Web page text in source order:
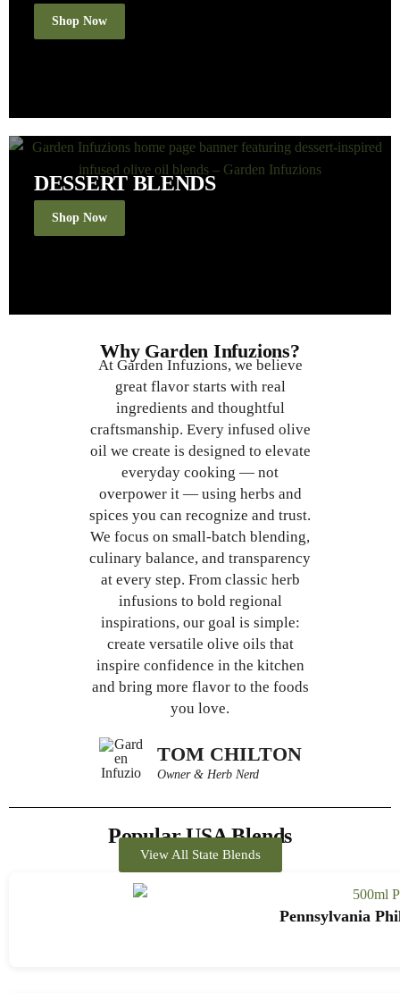
Shop Now
DESSERT BLENDS
Shop Now
Why Garden Infuzions?
At Garden Infuzions, we believe
great flavor starts with real
ingredients and thoughtful
craftsmanship. Every infused olive
oil we create is designed to elevate
everyday cooking — not
overpower it — using herbs and
spices you can recognize and trust.
We focus on small-batch blending,
culinary balance, and transparency
at every step. From classic herb
infusions to bold regional
inspirations, our goal is simple:
create versatile olive oils that
inspire confidence in the kitchen
and bring more flavor to the foods
you love.
TOM CHILTON
Owner & Herb Nerd
Popular USA Blends
View All State Blends
Pennsylvania